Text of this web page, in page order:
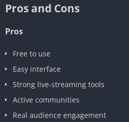
Pros and Cons
Pros
Free to use
Easy interface
Strong live-streaming tools
Active communities
Real audience engagement